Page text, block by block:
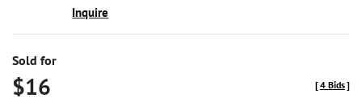
Inquire
Sold for
$16 [4 Bids]